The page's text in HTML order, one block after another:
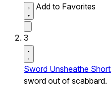
Add to Favorites
3
Sword Unsheathe
sword out of scabbard.